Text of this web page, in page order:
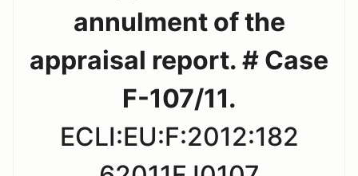
annulment of the
appraisal report. # Case
F-107/11.
ECLI:EU:F:2012:182